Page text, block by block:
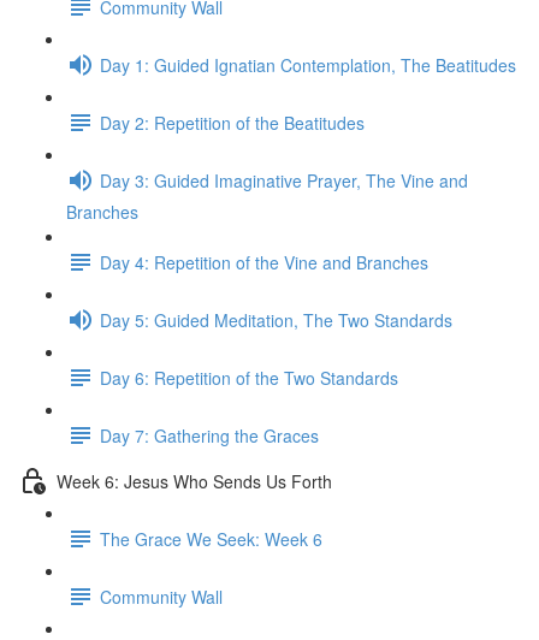
Community Wall
Day 1: Guided Ignatian Contemplation, The Beatitudes
Day 2: Repetition of the Beatitudes
Day 3: Guided Imaginative Prayer, The Vine and
Branches
Day 4: Repetition of the Vine and Branches
Day 5: Guided Meditation, The Two Standards
Day 6: Repetition of the Two Standards
Day 7: Gathering the Graces
Week 6: Jesus Who Sends Us Forth
The Grace We Seek: Week 6
Community Wall